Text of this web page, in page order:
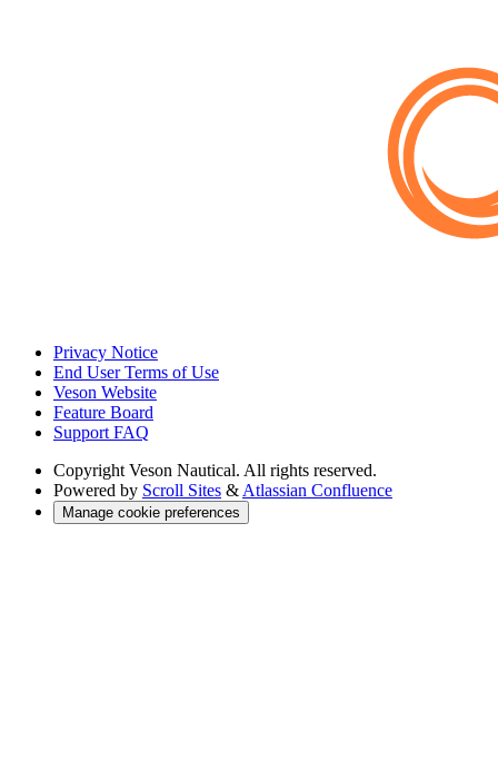
Privacy Notice
End User Terms of Use
Veson Website
Feature Board
Support FAQ
Copyright Veson Nautical. All rights reserved.
Powered by Scroll Sites & Atlassian Confluence
Manage cookie preferences